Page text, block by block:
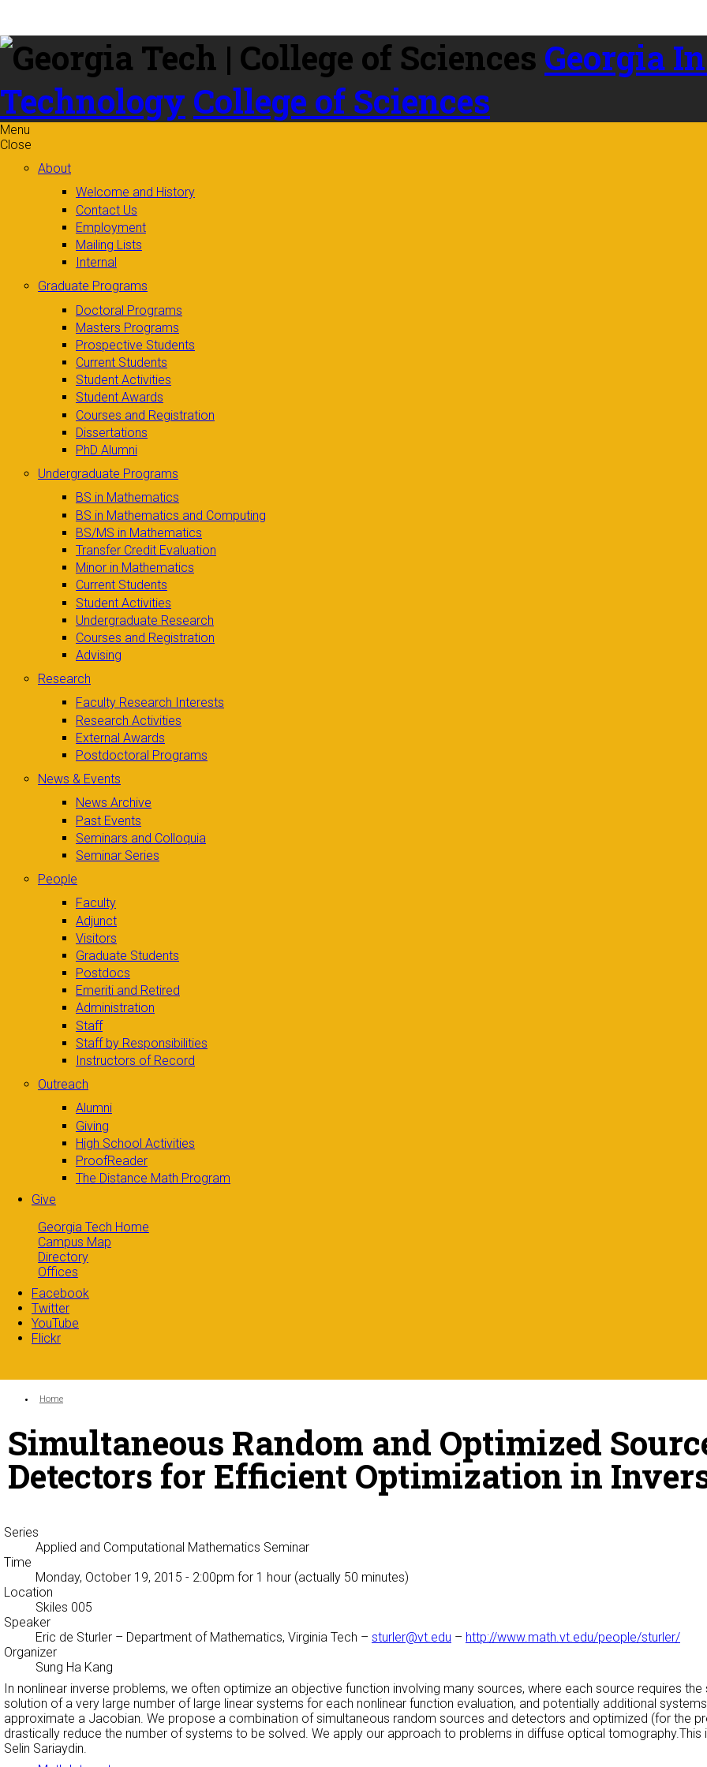
content
Georgia
Technology College of Sciences
Menu
Close
About
Welcome and History
Contact Us
Employment
Mailing Lists
Internal
Graduate Programs
Doctoral Programs
Masters Programs
Prospective Students
Current Students
Student Activities
Student Awards
Courses and Registration
Dissertations
PhD Alumni
Undergraduate Programs
BS in Mathematics
BS in Mathematics and Computing
BS/MS in Mathematics
Transfer Credit Evaluation
Minor in Mathematics
Current Students
Student Activities
Undergraduate Research
Courses and Registration
Advising
Research
Faculty Research Interests
Research Activities
External Awards
Postdoctoral Programs
News & Events
News Archive
Past Events
Seminars and Colloquia
Seminar Series
People
Faculty
Adjunct
Visitors
Graduate Students
Postdocs
Emeriti and Retired
Administration
Staff
Staff by Responsibilities
Instructors of Record
Outreach
Alumni
Giving
High School Activities
ProofReader
The Distance Math Program
Give
Georgia Tech Home
Campus Map
Directory
Offices
Facebook
Twitter
YouTube
Flickr
You are here:
Home
Simultaneous Random and Optimized
Detectors for Efficient Optimization in
Series
Applied and Computational Mathematics Seminar
Time
Monday, October 19, 2015 - 2:00pm for 1 hour (actually 50 minutes)
Location
Skiles 005
Speaker
Eric de Sturler – Department of Mathematics, Virginia Tech – sturler@vt.edu – http://www.math.vt.edu/people/sturler/
Organizer
Sung Ha Kang
In nonlinear inverse problems, we often optimize an objective function involving many sources, where each source requires the
solution of a very large number of large linear systems for each nonlinear function evaluation, and potentially additional
approximate a Jacobian. We propose a combination of simultaneous random sources and detectors and optimized (for the
drastically reduce the number of systems to be solved. We apply our approach to problems in diffuse optical tomography.This
Selin Sariaydin.